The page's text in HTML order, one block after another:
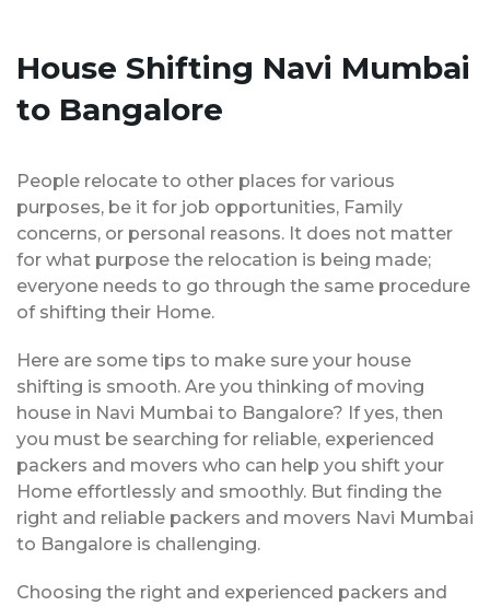
House Shifting Navi Mumbai
to Bangalore
People relocate to other places for various
purposes, be it for job opportunities, Family
concerns, or personal reasons. It does not matter
for what purpose the relocation is being made;
everyone needs to go through the same procedure
of shifting their Home.
Here are some tips to make sure your house
shifting is smooth. Are you thinking of moving
house in Navi Mumbai to Bangalore? If yes, then
you must be searching for reliable, experienced
packers and movers who can help you shift your
Home effortlessly and smoothly. But finding the
right and reliable packers and movers Navi Mumbai
to Bangalore is challenging.
Choosing the right and experienced packers and